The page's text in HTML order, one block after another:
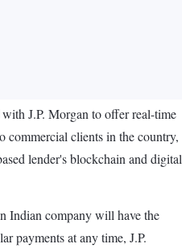
J.P. Morgan to offer real-time
commercial clients in the country,
lender's blockchain and digital
Indian company will have the
payments at any time, J.P.